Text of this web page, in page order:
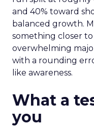
and 40% toward
balanced growth.
something closer
overwhelming
with a rounding
like awareness.
What a
you